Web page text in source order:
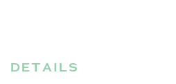
DETAILS